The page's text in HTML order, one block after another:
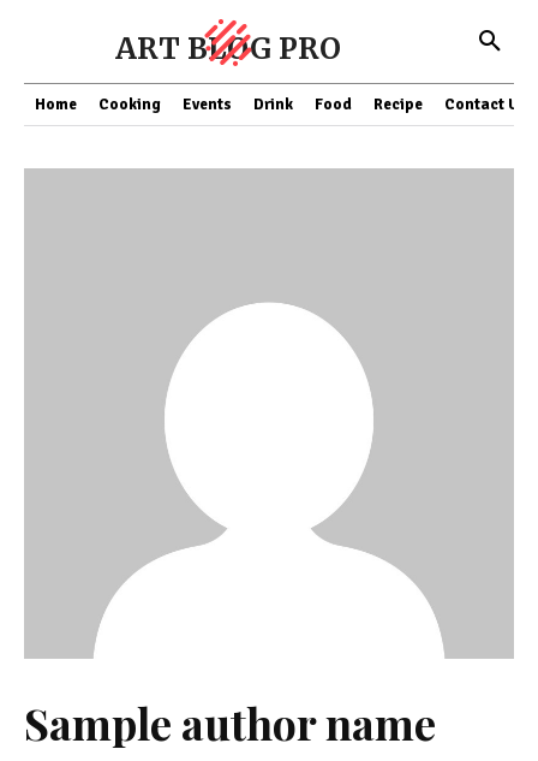
ART BLOG PRO
Home Cooking Events Drink Food Recipe Contact US
Sample author name